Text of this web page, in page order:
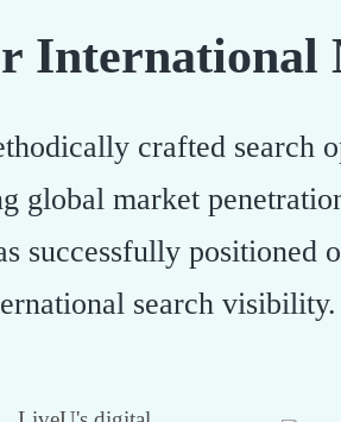
International
crafted search
global market
successfully positioned
search visibility.